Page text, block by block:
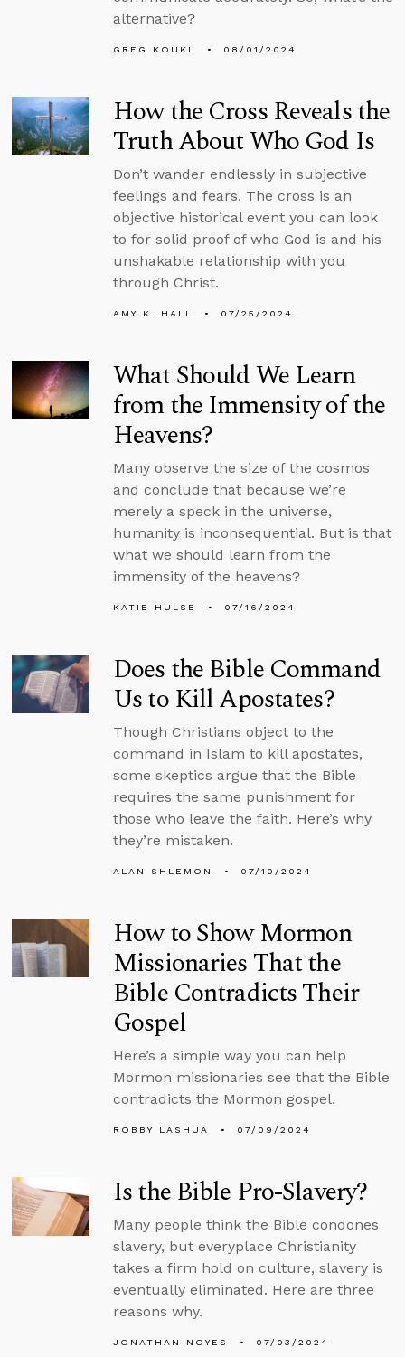
alternative?
GREG KOUKL 08/01/2024
How the Cross Reveals the
Truth About Who God Is
Don’t wander endlessly in subjective
feelings and fears. The cross is an
objective historical event you can look
to for solid proof of who God is and his
unshakable relationship with you
through Christ.
AMY K. HALL 07/25/2024
What Should We Learn
from the Immensity of the
Heavens?
Many observe the size of the cosmos
and conclude that because we’re
merely a speck in the universe,
humanity is inconsequential. But is that
what we should learn from the
immensity of the heavens?
KATIE HULSE 07/16/2024
Does the Bible Command
Us to Kill Apostates?
Though Christians object to the
command in Islam to kill apostates,
some skeptics argue that the Bible
requires the same punishment for
those who leave the faith. Here’s why
they’re mistaken.
ALAN SHLEMON 07/10/2024
How to Show Mormon
Missionaries That the
Bible Contradicts Their
Gospel
Here’s a simple way you can help
Mormon missionaries see that the Bible
contradicts the Mormon gospel.
ROBBY LASHUA 07/09/2024
Is the Bible Pro-Slavery?
Many people think the Bible condones
slavery, but everyplace Christianity
takes a firm hold on culture, slavery is
eventually eliminated. Here are three
reasons why.
JONATHAN NOYES 07/03/2024